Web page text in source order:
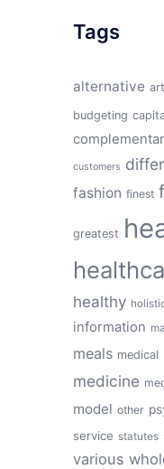
Tags
alternative
budgeting
customers
fashion finest
greatest
healthy
information
meals medical
medicine
model other
service statutes
various